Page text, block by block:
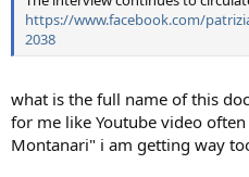
https://www.facebook.com/
2038
what is the full name of this
for me like Youtube video
Montanari" i am getting way